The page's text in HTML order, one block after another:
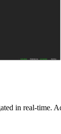
in real-time.